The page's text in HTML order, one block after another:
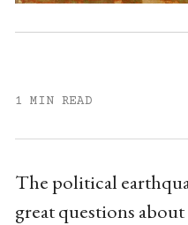
1 MIN READ
The political
great questions